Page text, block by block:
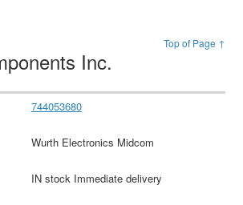
Top of Page ↑
Inc.
744053680
Wurth Electronics Midcom
IN stock Immediate delivery